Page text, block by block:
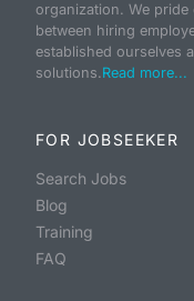
organization. We
between hiring
established ourselves
solutions.Read more...
FOR JOBSEEKER
Search Jobs
Blog
Training
FAQ